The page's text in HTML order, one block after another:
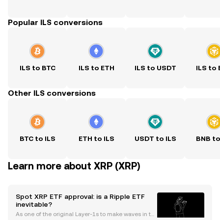
Popular ILS conversions
ILS to BTC ILS to ETH ILS to USDT ILS to
Other ILS conversions
BTC to ILS ETH to ILS USDT to ILS BNB
Learn more about XRP (XRP)
Spot XRP ETF approval: is a Ripple ETF
inevitable?
As one of the original Layer-1s to make waves in th